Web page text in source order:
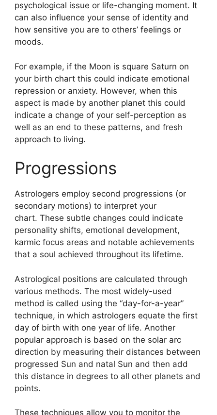
psychological issue or life-changing moment. It
can also influence your sense of identity and
how sensitive you are to others’ feelings or
moods.
For example, if the Moon is square Saturn on
your birth chart this could indicate emotional
repression or anxiety. However, when this
aspect is made by another planet this could
indicate a change of your self-perception as
well as an end to these patterns, and fresh
approach to living.
Progressions
Astrologers employ second progressions (or
secondary motions) to interpret your
chart. These subtle changes could indicate
personality shifts, emotional development,
karmic focus areas and notable achievements
that a soul achieved throughout its lifetime.
Astrological positions are calculated through
various methods. The most widely-used
method is called using the “day-for-a-year”
technique, in which astrologers equate the first
day of birth with one year of life. Another
popular approach is based on the solar arc
direction by measuring their distances between
progressed Sun and natal Sun and then add
this distance in degrees to all other planets and
points.
These techniques allow you to monitor the